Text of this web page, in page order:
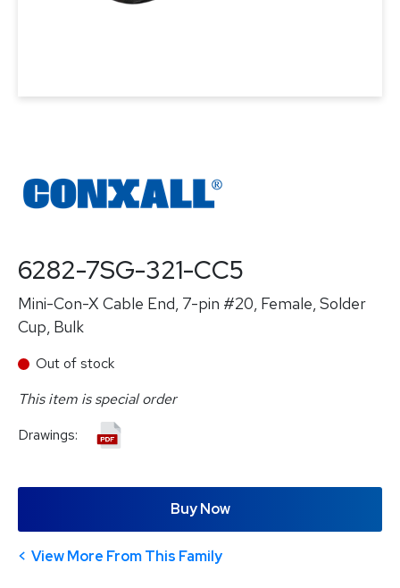
6282-7SG-321-CC5
Mini-Con-X Cable End, 7-pin #20, Female, Solder
Cup, Bulk
Out of stock
This item is special order
Drawings:
Buy Now
View More From This Family